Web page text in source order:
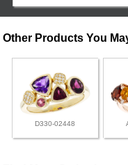
Other Products You
D330-02448